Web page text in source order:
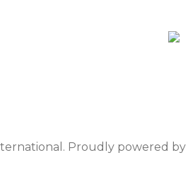
Proudly powered by